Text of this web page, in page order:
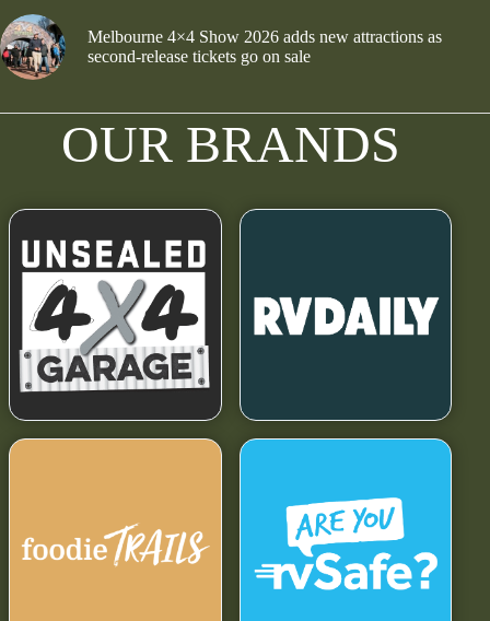
Melbourne 4×4 Show 2026 adds new attractions as
second-release tickets go on sale
OUR BRANDS